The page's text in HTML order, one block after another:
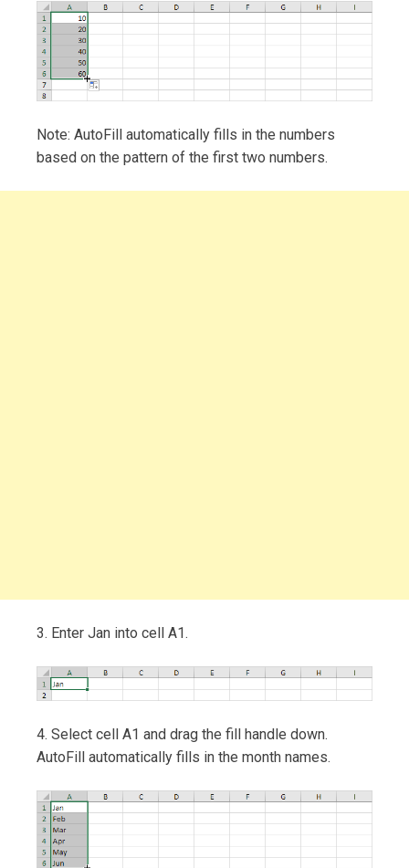
Note: AutoFill automatically fills in the numbers
based on the pattern of the first two numbers.
3. Enter Jan into cell A1.
4. Select cell A1 and drag the fill handle down.
AutoFill automatically fills in the month names.